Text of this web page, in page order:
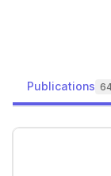
Publications